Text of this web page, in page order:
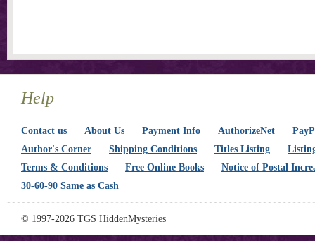
Help
Contact us About Us Payment Info AuthorizeNet
Author's Corner
Shipping Conditions Titles Listing
Terms & Conditions
Free Online Books
Notice of Postal
30-60-90 Same as Cash
© 1997-2026 TGS HiddenMysteries